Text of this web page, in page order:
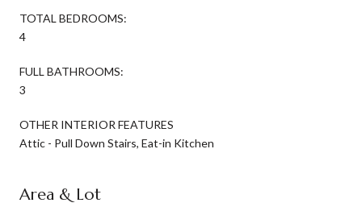
TOTAL BEDROOMS:
4
FULL BATHROOMS:
3
OTHER INTERIOR FEATURES
Attic - Pull Down Stairs, Eat-in Kitchen
Area & Lot